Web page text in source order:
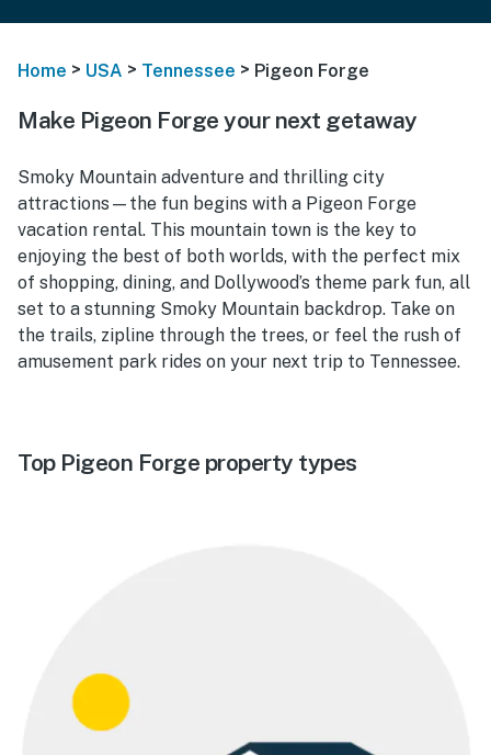
Home > USA > Tennessee > Pigeon Forge
Make Pigeon Forge your next getaway
Smoky Mountain adventure and thrilling city
attractions—the fun begins with a Pigeon Forge
vacation rental. This mountain town is the key to
enjoying the best of both worlds, with the perfect mix
of shopping, dining, and Dollywood’s theme park fun, all
set to a stunning Smoky Mountain backdrop. Take on
the trails, zipline through the trees, or feel the rush of
amusement park rides on your next trip to Tennessee.
Top Pigeon Forge property types